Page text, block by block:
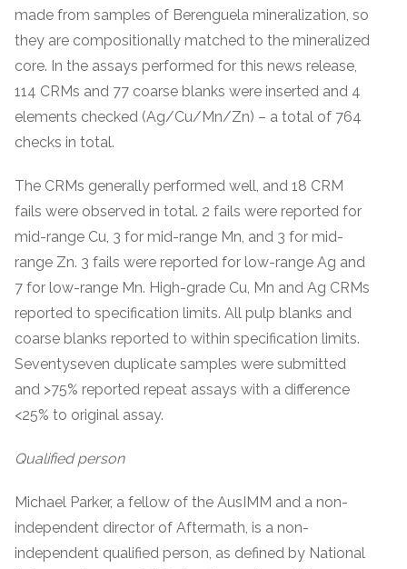
made from samples of Berenguela mineralization, so
they are compositionally matched to the mineralized
core. In the assays performed for this news release,
114 CRMs and 77 coarse blanks were inserted and 4
elements checked (Ag/Cu/Mn/Zn) – a total of 764
checks in total.
The CRMs generally performed well, and 18 CRM
fails were observed in total. 2 fails were reported for
mid-range Cu, 3 for mid-range Mn, and 3 for mid-
range Zn. 3 fails were reported for low-range Ag and
7 for low-range Mn. High-grade Cu, Mn and Ag CRMs
reported to specification limits. All pulp blanks and
coarse blanks reported to within specification limits.
Seventyseven duplicate samples were submitted
and >75% reported repeat assays with a difference
<25% to original assay.
Qualified person
Michael Parker, a fellow of the AusIMM and a non-
independent director of Aftermath, is a non-
independent qualified person, as defined by National